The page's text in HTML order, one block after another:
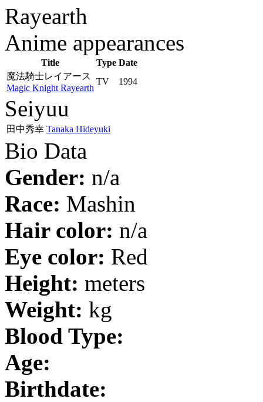
Rayearth
Anime appearances
Title Type Date
魔法騎士レイアース
Magic Knight Rayearth
TV 1994
Seiyuu
田中秀幸 Tanaka Hideyuki
Bio Data
Gender: n/a
Race: Mashin
Hair color: n/a
Eye color: Red
Height: meters
Weight: kg
Blood Type:
Age:
Birthdate: